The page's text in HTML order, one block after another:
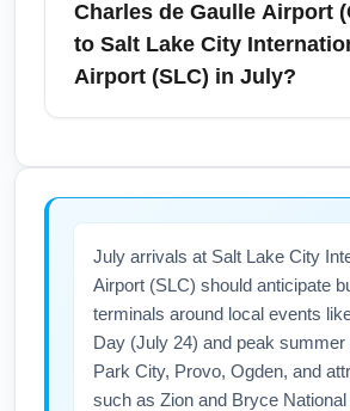
pass or using transiting hotels
purchasing fast-track security
priority lanes if eligible. Travel
possible and prepare
security processing.
Charles de Gaulle Airport
to Salt Lake City
Airport (SLC) in July?
de Gaulle Airport (CDG) and
International Airport (SLC) are
most July itineraries include one
via a U.S. gateway like Atlanta,
New York. When booking,
routings for total journey
stop travel ranges from about 12
including a layover. Use flight
July arrivals at Salt Lake City
Airport (SLC) should anticipate
terminals around local events
Day (July 24) and peak summer
Park City, Provo, Ogden, and
such as Zion and Bryce